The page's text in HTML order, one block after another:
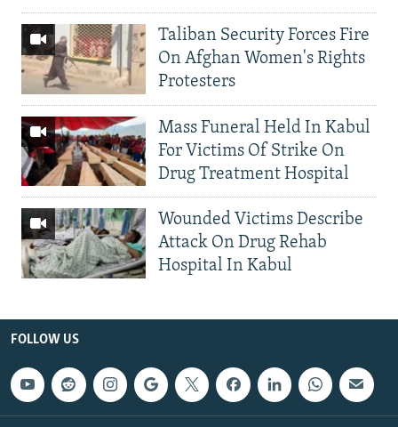
Taliban Security Forces Fire
On Afghan Women's Rights
Protesters
Mass Funeral Held In Kabul
For Victims Of Strike On
Drug Treatment Hospital
Wounded Victims Describe
Attack On Drug Rehab
Hospital In Kabul
FOLLOW US